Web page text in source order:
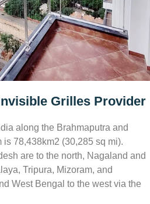
Grilles Provider
along the Brahmaputra and
78,438km2 (30,285 sq mi).
are to the north, Nagaland and
Tripura, Mizoram, and
West Bengal to the west via the